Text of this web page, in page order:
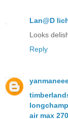
Lan@D
Looks
Reply
longchamp
air max 270